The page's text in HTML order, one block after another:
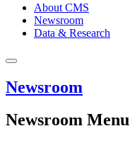
About CMS
Newsroom
Data & Research
Newsroom
Newsroom Menu